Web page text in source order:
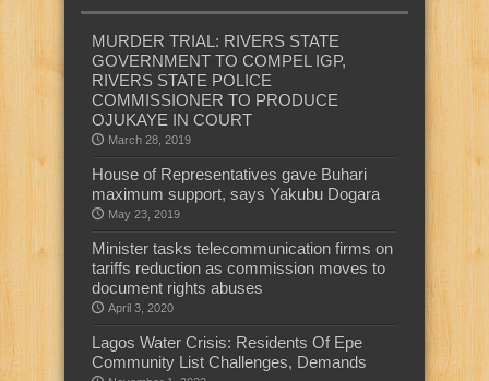
MURDER TRIAL: RIVERS STATE
GOVERNMENT TO COMPEL IGP,
RIVERS STATE POLICE
COMMISSIONER TO PRODUCE
OJUKAYE IN COURT
March 28, 2019
House of Representatives gave Buhari
maximum support, says Yakubu Dogara
May 23, 2019
Minister tasks telecommunication firms on
tariffs reduction as commission moves to
document rights abuses
April 3, 2020
Lagos Water Crisis: Residents Of Epe
Community List Challenges, Demands